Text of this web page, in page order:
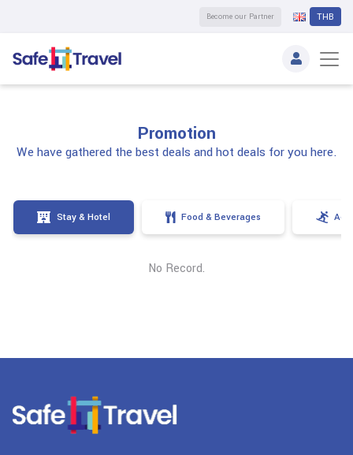
Become our Partner THB
Promotion
We have gathered the best deals and hot deals for you here.
Stay & Hotel Food & Beverages
No Record.